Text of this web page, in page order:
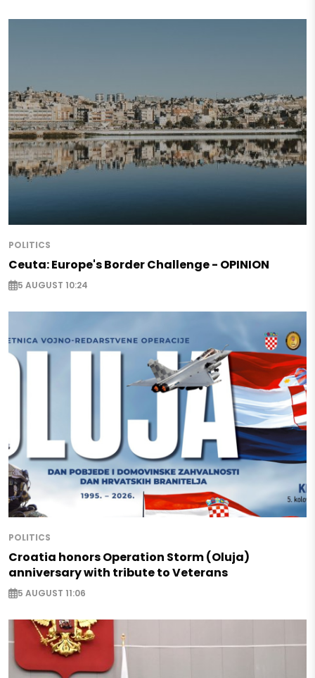
POLITICS
Ceuta: Europe's Border Challenge - OPINION
5 AUGUST 10:24
POLITICS
Croatia honors Operation Storm (Oluja)
anniversary with tribute to Veterans
5 AUGUST 11:06